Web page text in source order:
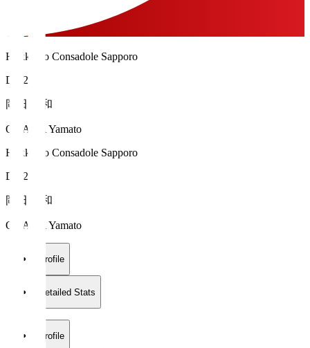
Hokkaido Consadole Sapporo
DF 28
岡田 大和
OKADA Yamato
Hokkaido Consadole Sapporo
DF 28
岡田 大和
OKADA Yamato
Profile
Detailed Stats
Profile